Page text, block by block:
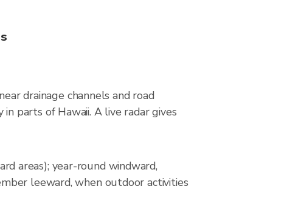
drainage channels and road
parts of Hawaii. A live radar gives
areas); year-round windward,
leeward, when outdoor activities